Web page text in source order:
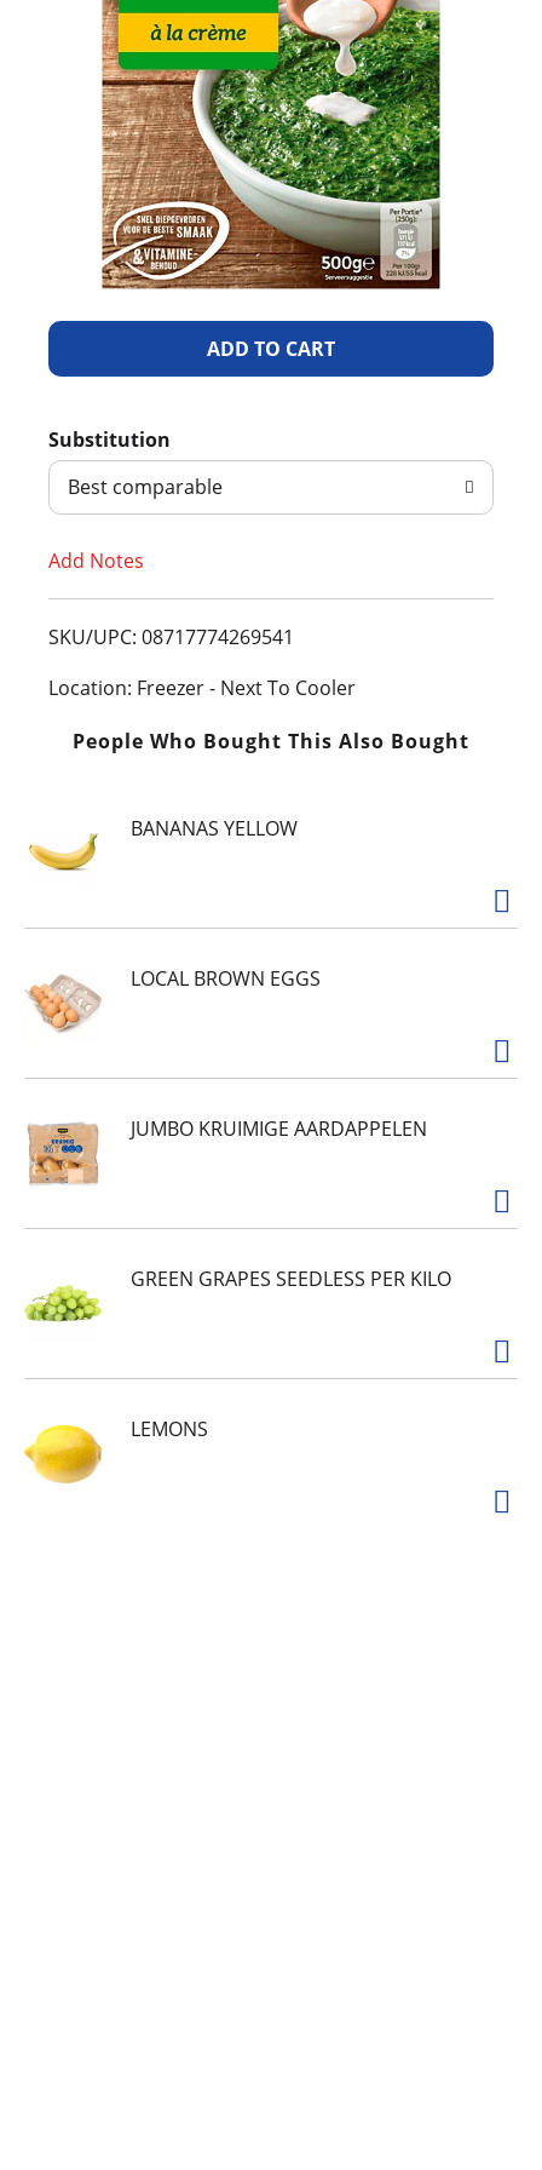
A
d
T
L
i
s
Substitution
Best comparable
Add Notes
SKU/UPC: 08717774269541
Location: Freezer - Next To Cooler
People Who Bought This Also Bought
BANANAS YELLOW
LOCAL BROWN EGGS
JUMBO KRUIMIGE AARDAPPELEN
GREEN GRAPES SEEDLESS PER KILO
LEMONS